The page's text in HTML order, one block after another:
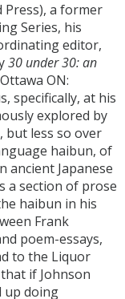
Press), a former
Series, his
editor,
30 under 30: an
ON:
specifically, at his
explored by
but less so over
haibun, of
ancient Japanese
a section of prose
haibun in his
Frank
poem-essays,
to the Liquor
that if Johnson
up doing